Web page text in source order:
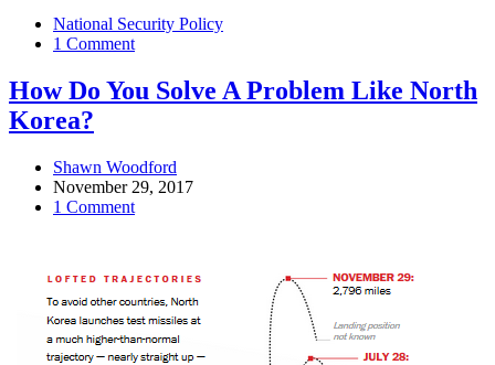
National Security Policy
1 Comment
How Do You Solve A Problem Like North
Korea?
Shawn Woodford
November 29, 2017
1 Comment